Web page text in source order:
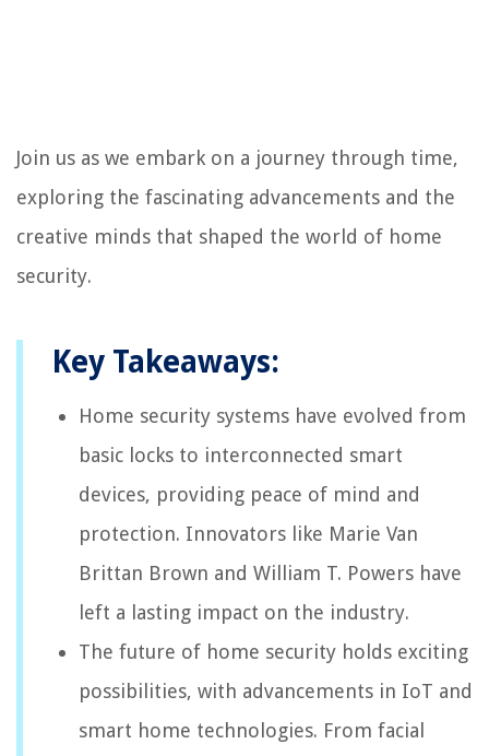
Join us as we embark on a journey through time,
exploring the fascinating advancements and the
creative minds that shaped the world of home
security.
Key Takeaways:
Home security systems have evolved from
basic locks to interconnected smart
devices, providing peace of mind and
protection. Innovators like Marie Van
Brittan Brown and William T. Powers have
left a lasting impact on the industry.
The future of home security holds exciting
possibilities, with advancements in IoT and
smart home technologies. From facial